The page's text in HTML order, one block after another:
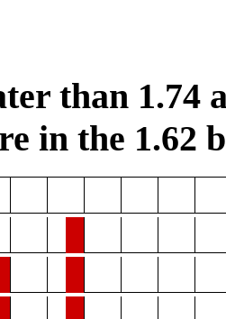
than 1.74
in the 1.62